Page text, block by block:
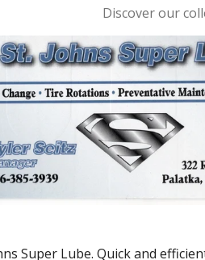
Discover our
Super Lube. Quick and